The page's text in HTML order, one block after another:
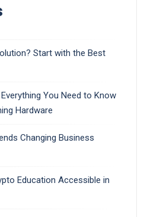
Start with the Best
You Need to Know
Hardware
Changing Business
Education Accessible in